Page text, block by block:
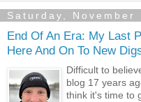
Saturday, November
End Of An Era: My Last
Here And On To New
Difficult to
blog 17 years
think it's time to